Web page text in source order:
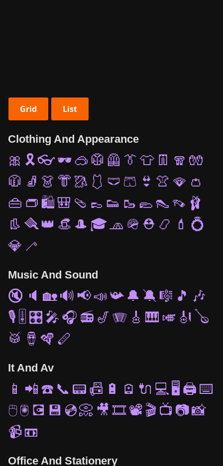
Grid List
Clothing And Appearance
🎀 🎗️👓🕶️🥽 🥼 🦺 👔 👕 👖 🧣 🧤
🧥 🧦 👗 👘 🥻 🩱 🩲 🩳 👙 👚 🪭 👛
👜 👝 🛍️🎒 🩴 👞 👟 🥾 🥿 👠 👡 🩰
👢 🪮👑 👒 🎩 🎓🧢 🪖 ⛑️ 📿 💄 💍
💎 🦯
Music And Sound
🔇 🔈 🏡🔊 📢📣 📯 🔔 🔕 🎼 🎵 🎶
🎙️ 🎚️ 🎛️ 🎤 🎧 📻 🎷 🪗 🎸 🎹 🎺 🎻 🪕
🥁 🪘 🪇 🪈
It And Av
📱 📲 ☎️ 📞 📟 📠 🔋 🪫 🔌 💻 🖥️ 🖨️ ⌨️
🖱️🖲️ 💽 💾 💿📀 🎥 🎞️📽️ 🎬 📺 📷📸
📹📼
Office And Stationery